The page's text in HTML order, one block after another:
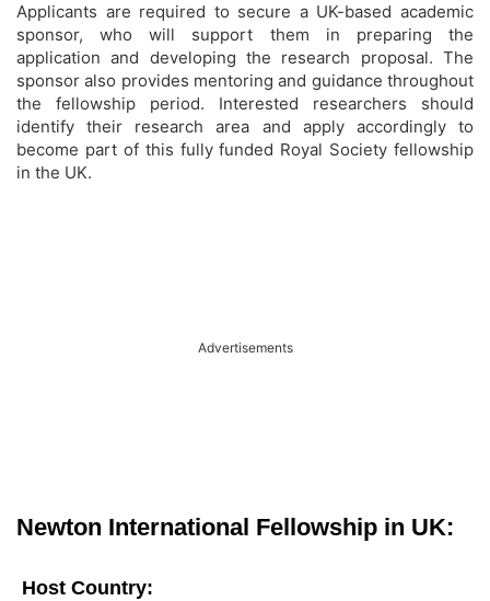
Applicants are required to secure a UK-based academic
sponsor, who will support them in preparing the
application and developing the research proposal. The
sponsor also provides mentoring and guidance throughout
the fellowship period. Interested researchers should
identify their research area and apply accordingly to
become part of this fully funded Royal Society fellowship
in the UK.
Advertisements
Newton International Fellowship in UK:
Host Country: